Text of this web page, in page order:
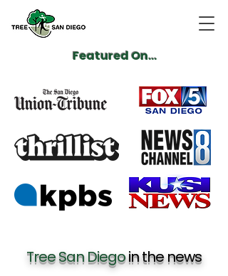
Featured On...
Tree San Diegoin the news